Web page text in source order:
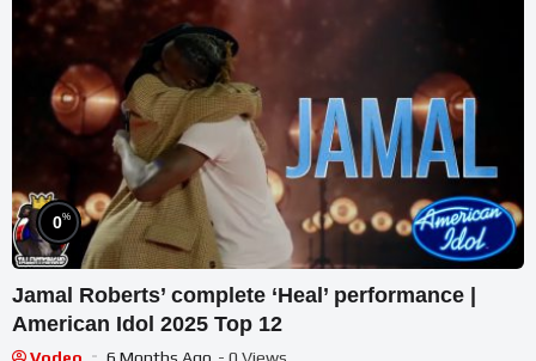
0%
Jamal Roberts’ complete ‘Heal’ performance |
American Idol 2025 Top 12
Vodeo 6 Months Ago - 0 Views